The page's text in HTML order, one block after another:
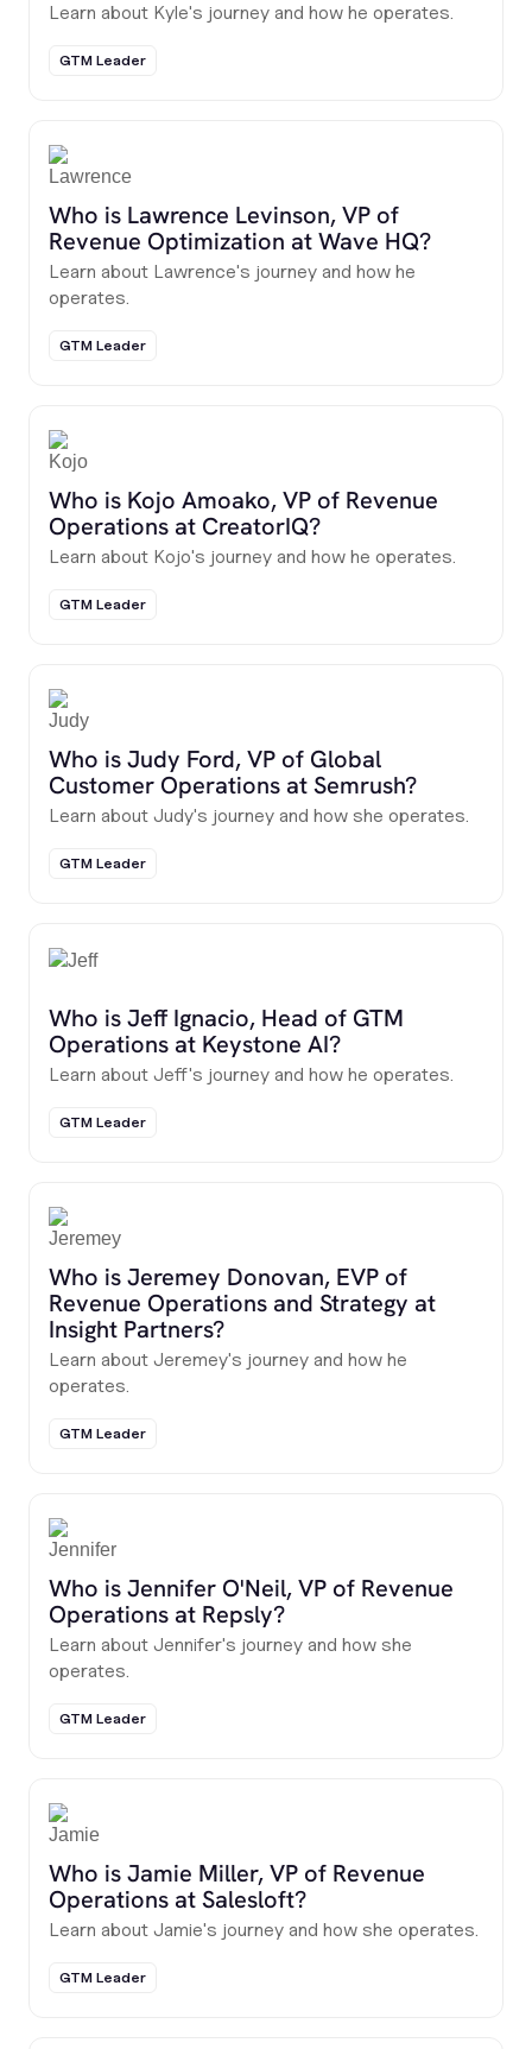
Learn about Kyle's journey and how he operates.
GTM Leader
Who is Lawrence Levinson, VP of
Revenue Optimization at Wave HQ?
Learn about Lawrence's journey and how he
operates.
GTM Leader
Who is Kojo Amoako, VP of Revenue
Operations at CreatorIQ?
Learn about Kojo's journey and how he operates.
GTM Leader
Who is Judy Ford, VP of Global
Customer Operations at Semrush?
Learn about Judy's journey and how she operates.
GTM Leader
Who is Jeff Ignacio, Head of GTM
Operations at Keystone AI?
Learn about Jeff's journey and how he operates.
GTM Leader
Who is Jeremey Donovan, EVP of
Revenue Operations and Strategy at
Insight Partners?
Learn about Jeremey's journey and how he
operates.
GTM Leader
Who is Jennifer O'Neil, VP of Revenue
Operations at Repsly?
Learn about Jennifer's journey and how she
operates.
GTM Leader
Who is Jamie Miller, VP of Revenue
Operations at Salesloft?
Learn about Jamie's journey and how she operates.
GTM Leader